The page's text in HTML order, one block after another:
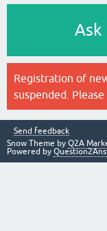
Ask
Registration of
suspended. Please
Send feedback
Snow Theme by Q2A
Powered by